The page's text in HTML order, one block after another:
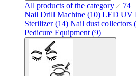
All products of the category
74
Nail Drill Machine (10) LED UV
Sterilizer (14) Nail dust collectors
Pedicure Equipment (9)